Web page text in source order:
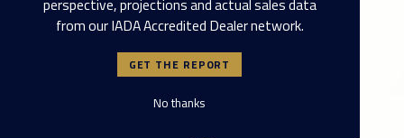
from our IADA Accredited Dealer network.
GET THE REPORT
No thanks